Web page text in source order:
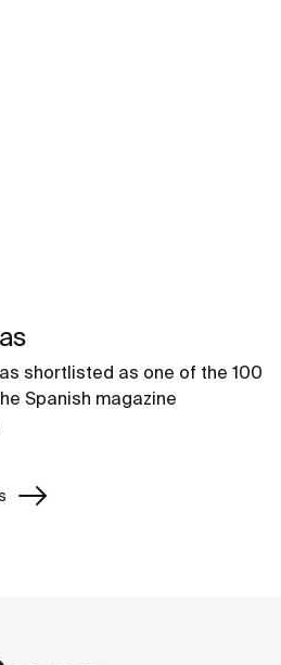
shortlisted as one of the 100
Spanish magazine